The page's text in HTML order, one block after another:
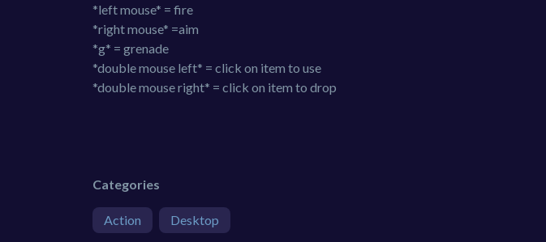
*left mouse* = fire
*right mouse* =aim
*g* = grenade
*double mouse left* = click on item to use
*double mouse right* = click on item to drop
Categories
Action Desktop